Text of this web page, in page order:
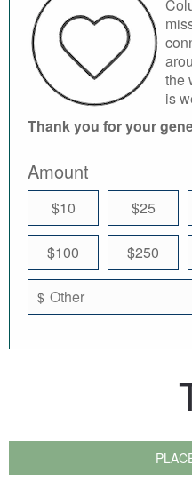
the
is
Thank you for your
Amount
$10 $25
$100 $250
$